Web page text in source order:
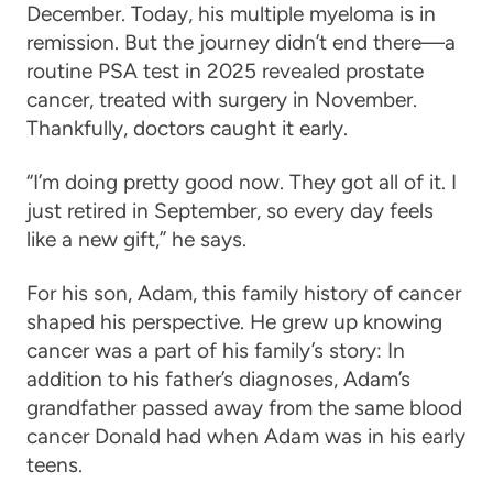
December. Today, his multiple myeloma is in
remission. But the journey didn’t end there—a
routine PSA test in 2025 revealed prostate
cancer, treated with surgery in November.
Thankfully, doctors caught it early.
“I’m doing pretty good now. They got all of it. I
just retired in September, so every day feels
like a new gift,” he says.
For his son, Adam, this family history of cancer
shaped his perspective. He grew up knowing
cancer was a part of his family’s story: In
addition to his father’s diagnoses, Adam’s
grandfather passed away from the same blood
cancer Donald had when Adam was in his early
teens.